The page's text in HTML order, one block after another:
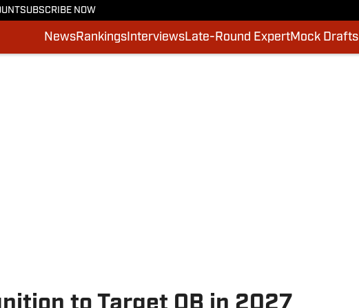
SUBSCRIBE NOW
NewsRankingsInterviewsLate-Round ExpertMock Drafts